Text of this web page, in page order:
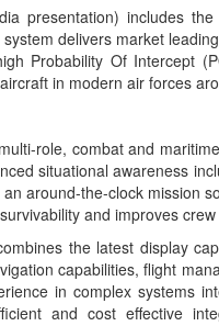
presentation) includes
delivers market
Probability Of Intercept
in modern air forces
role, combat and
situational awareness
around-the-clock mission
and improves
the latest display
capabilities, flight
in complex systems
and cost effective